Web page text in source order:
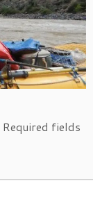
Required fields